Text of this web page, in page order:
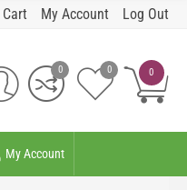
My Account Log Out
0
0 0
My Account